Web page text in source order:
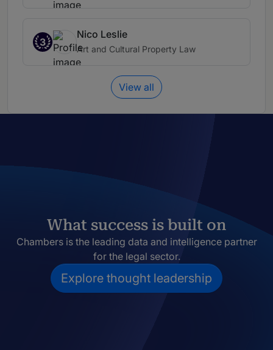
3
Nico Leslie
Art and Cultural Property Law
View all
What success is built on
Chambers is the leading data and intelligence partner
for the legal sector.
Explore thought leadership